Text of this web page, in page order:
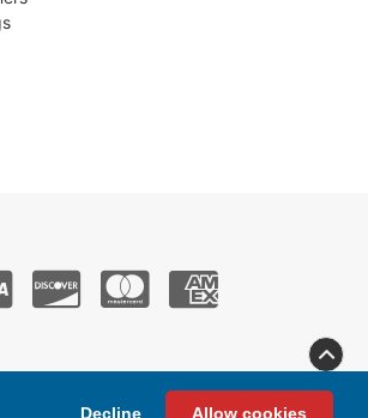
Decline Allow cookies
Terms & Conditions